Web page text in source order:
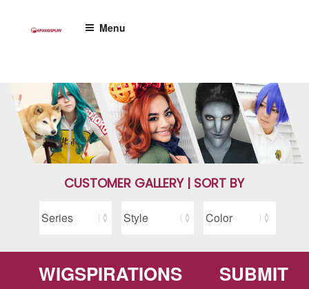
Menu
CUSTOMER GALLERY | SORT BY
WIGSPIRATIONS
SUBMIT